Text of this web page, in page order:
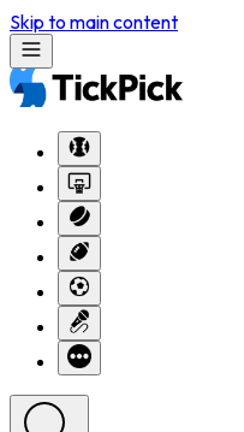
Skip to main content